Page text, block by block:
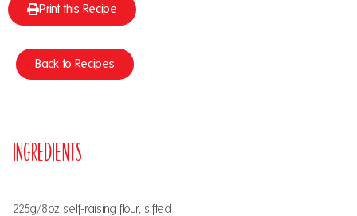
Print this Recipe
Back to Recipes
Ingredients
225g/8oz self-raising flour, sifted